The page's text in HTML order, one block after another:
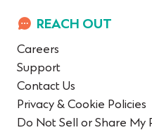
REACH OUT
Careers
Support
Contact Us
Privacy & Cookie Policies
Do Not Sell or Share My